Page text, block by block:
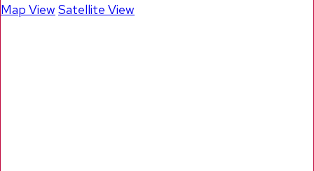
Map View Satellite View